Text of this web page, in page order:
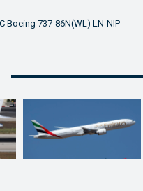
Boeing 737-86N(WL) LN-NIP